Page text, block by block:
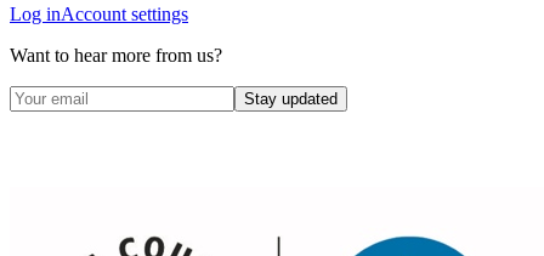
Log inAccount settings
Want to hear more from us?
Stay updated